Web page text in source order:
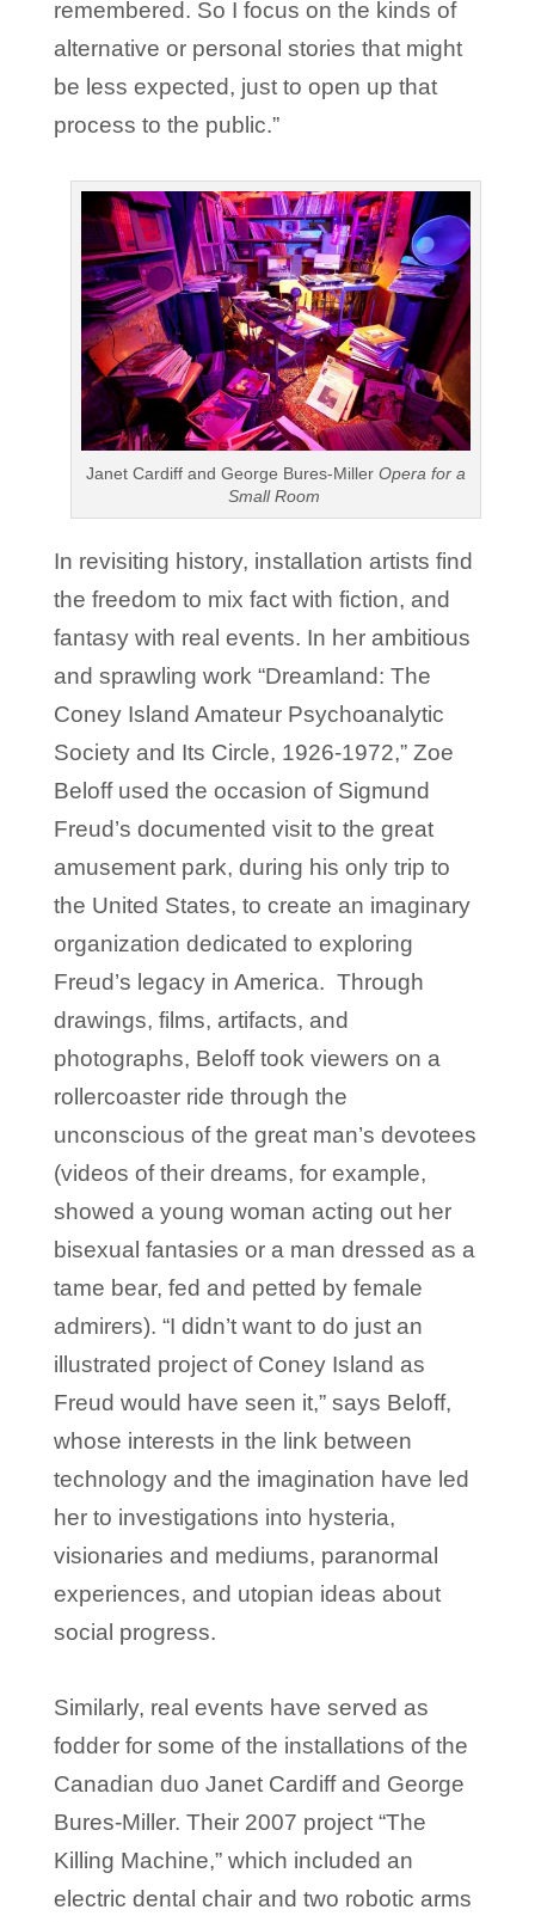
remembered. So I focus on the kinds of
alternative or personal stories that might
be less expected, just to open up that
process to the public.”
Janet Cardiff and George Bures-MillerOpera for a
Small Room
In revisiting history, installation artists find
the freedom to mix fact with fiction, and
fantasy with real events. In her ambitious
and sprawling work “Dreamland: The
Coney Island Amateur Psychoanalytic
Society and Its Circle, 1926-1972,” Zoe
Beloff used the occasion of Sigmund
Freud’s documented visit to the great
amusement park, during his only trip to
the United States, to create an imaginary
organization dedicated to exploring
Freud’s legacy in America. Through
drawings, films, artifacts, and
photographs, Beloff took viewers on a
rollercoaster ride through the
unconscious of the great man’s devotees
(videos of their dreams, for example,
showed a young woman acting out her
bisexual fantasies or a man dressed as a
tame bear, fed and petted by female
admirers). “I didn’t want to do just an
illustrated project of Coney Island as
Freud would have seen it,” says Beloff,
whose interests in the link between
technology and the imagination have led
her to investigations into hysteria,
visionaries and mediums, paranormal
experiences, and utopian ideas about
social progress.
Similarly, real events have served as
fodder for some of the installations of the
Canadian duo Janet Cardiff and George
Bures-Miller. Their 2007 project “The
Killing Machine,” which included an
electric dental chair and two robotic arms